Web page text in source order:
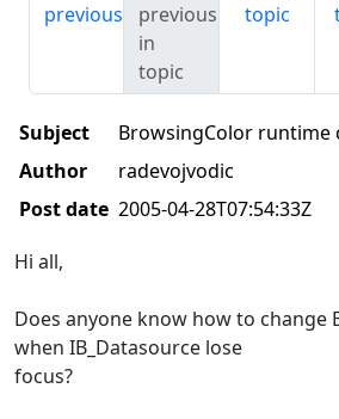
previous
previous
in
topic
topic
Subject
BrowsingColor runtime
Author
radevojvodic
Post date 2005-04-28T07:54:33Z
Hi all,
Does anyone know how to change
when IB_Datasource lose
focus?